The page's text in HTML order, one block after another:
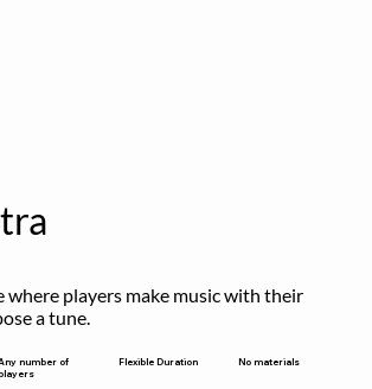
where players make music with their
a tune.
number of
Flexible Duration No materials